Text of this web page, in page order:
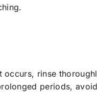
rinse
periods,